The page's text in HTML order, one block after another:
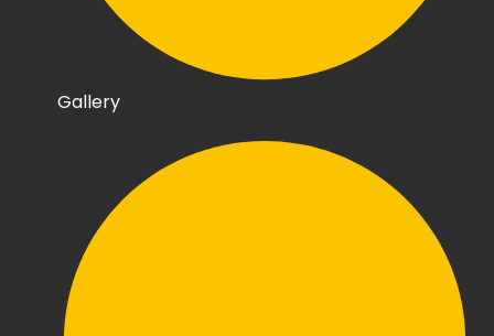
Gallery